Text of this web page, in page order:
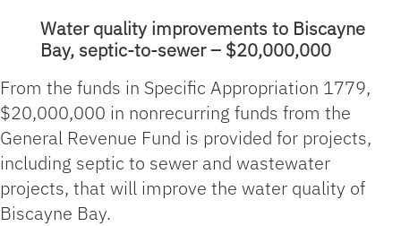
Water quality improvements to Biscayne
Bay, septic-to-sewer – $20,000,000
From the funds in Specific Appropriation 1779,
$20,000,000 in nonrecurring funds from the
General Revenue Fund is provided for projects,
including septic to sewer and wastewater
projects, that will improve the water quality of
Biscayne Bay.